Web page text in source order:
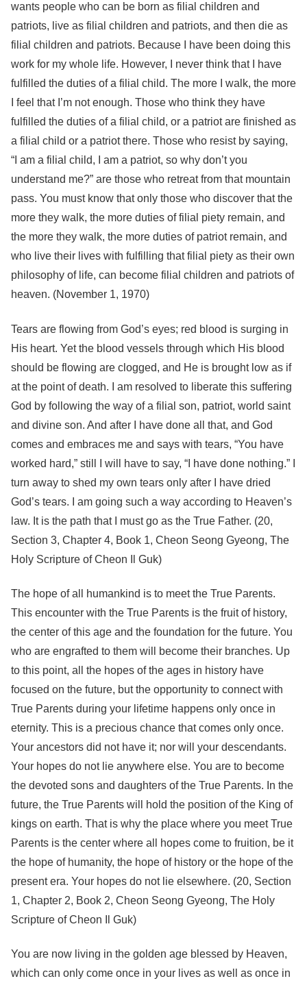
wants people who can be born as filial children and
patriots, live as filial children and patriots, and then die as
filial children and patriots. Because I have been doing this
work for my whole life. However, I never think that I have
fulfilled the duties of a filial child. The more I walk, the more
I feel that I’m not enough. Those who think they have
fulfilled the duties of a filial child, or a patriot are finished as
a filial child or a patriot there. Those who resist by saying,
“I am a filial child, I am a patriot, so why don’t you
understand me?” are those who retreat from that mountain
pass. You must know that only those who discover that the
more they walk, the more duties of filial piety remain, and
the more they walk, the more duties of patriot remain, and
who live their lives with fulfilling that filial piety as their own
philosophy of life, can become filial children and patriots of
heaven. (November 1, 1970)
Tears are flowing from God’s eyes; red blood is surging in
His heart. Yet the blood vessels through which His blood
should be flowing are clogged, and He is brought low as if
at the point of death. I am resolved to liberate this suffering
God by following the way of a filial son, patriot, world saint
and divine son. And after I have done all that, and God
comes and embraces me and says with tears, “You have
worked hard,” still I will have to say, “I have done nothing.” I
turn away to shed my own tears only after I have dried
God’s tears. I am going such a way according to Heaven’s
law. It is the path that I must go as the True Father. (20,
Section 3, Chapter 4, Book 1, Cheon Seong Gyeong, The
Holy Scripture of Cheon Il Guk)
The hope of all humankind is to meet the True Parents.
This encounter with the True Parents is the fruit of history,
the center of this age and the foundation for the future. You
who are engrafted to them will become their branches. Up
to this point, all the hopes of the ages in history have
focused on the future, but the opportunity to connect with
True Parents during your lifetime happens only once in
eternity. This is a precious chance that comes only once.
Your ancestors did not have it; nor will your descendants.
Your hopes do not lie anywhere else. You are to become
the devoted sons and daughters of the True Parents. In the
future, the True Parents will hold the position of the King of
kings on earth. That is why the place where you meet True
Parents is the center where all hopes come to fruition, be it
the hope of humanity, the hope of history or the hope of the
present era. Your hopes do not lie elsewhere. (20, Section
1, Chapter 2, Book 2, Cheon Seong Gyeong, The Holy
Scripture of Cheon Il Guk)
You are now living in the golden age blessed by Heaven,
which can only come once in your lives as well as once in